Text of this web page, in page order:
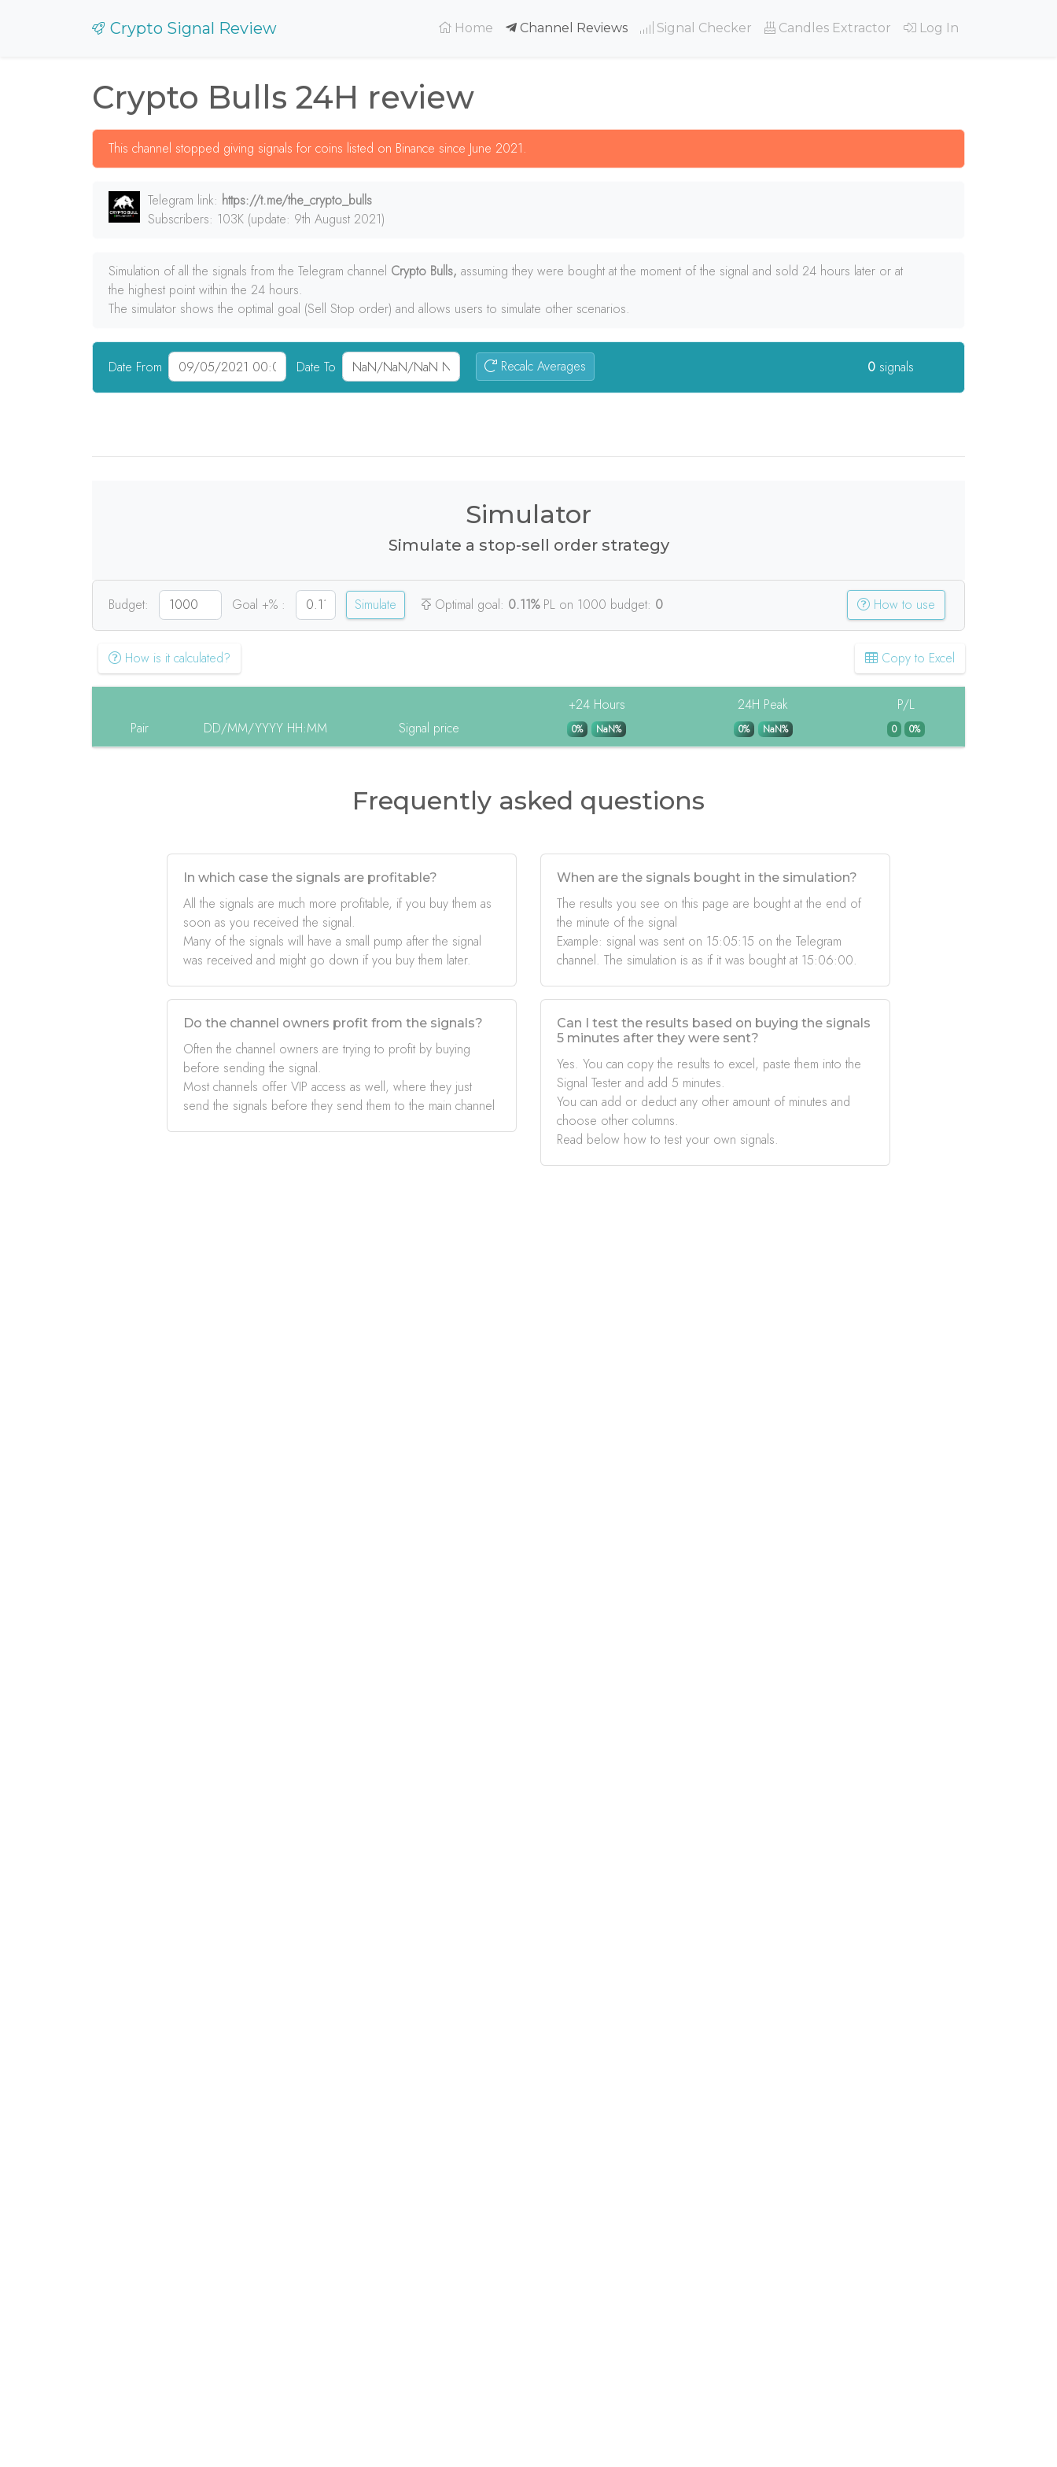
Crypto Signal Review Home (current)
Channel Reviews Signal Checker Candles Extractor Log In
Crypto Bulls 24H review
This channel stopped giving signals for coins listed on Binance since June 2021.
Telegram link: https://t.me/the_crypto_bulls
Subscribers: 103K (update: 9th August 2021)
Simulation of all the signals from the Telegram channel Crypto Bulls, assuming they were bought at the moment of the signal and sold 24 hours later or at
the highest point within the 24 hours.
The simulator shows the optimal goal (Sell Stop order) and allows users to simulate other scenarios.
Date From Date To Recalc Averages 0 signals
Simulator
Simulate a stop-sell order strategy
Budget: Goal +% : Simulate Optimal goal: 0.11%PL on 1000 budget: 0 How to use
Copy to Excel
How is it calculated?
Pair DD/MM/YYYY HH:MM Signal price
+24 Hours
0% NaN%
24H Peak
0% NaN%
P/L
0 0%
Frequently asked questions
In which case the signals are profitable?
All the signals are much more profitable, if you buy them as
soon as you received the signal.
Many of the signals will have a small pump after the signal
was received and might go down if you buy them later.
When are the signals bought in the simulation?
The results you see on this page are bought at the end of
the minute of the signal
Example: signal was sent on 15:05:15 on the Telegram
channel. The simulation is as if it was bought at 15:06:00.
Do the channel owners profit from the signals?
Often the channel owners are trying to profit by buying
before sending the signal.
Most channels offer VIP access as well, where they just
send the signals before they send them to the main channel
Can I test the results based on buying the signals
5 minutes after they were sent?
Yes. You can copy the results to excel, paste them into the
Signal Tester and add 5 minutes.
You can add or deduct any other amount of minutes and
choose other columns.
Read below how to test your own signals.